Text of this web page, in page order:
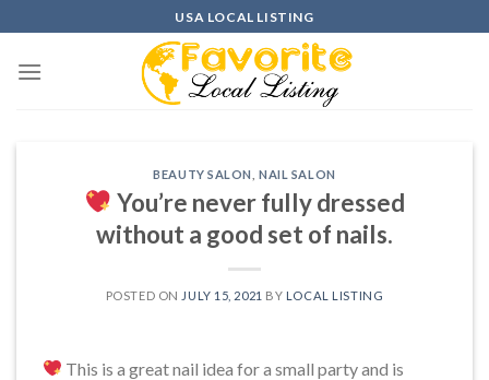
to
content
USA LOCAL LISTING
BEAUTY SALON ,NAIL SALON
You’re never fully dressed
without a good set of nails.
POSTED ON JULY 15, 2021 BY LOCAL LISTING
This is a great nail idea for a small party and is